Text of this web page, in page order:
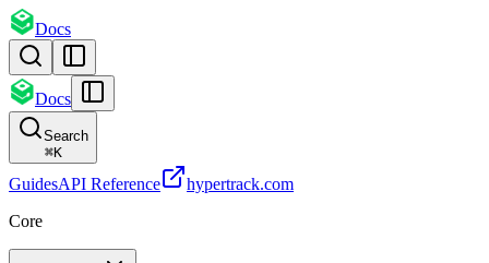
Docs
Docs
Search
⌘K
GuidesAPI Reference
hypertrack.com
Core